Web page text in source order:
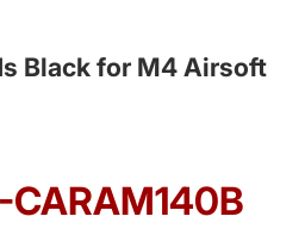
Black for M4 Airsoft